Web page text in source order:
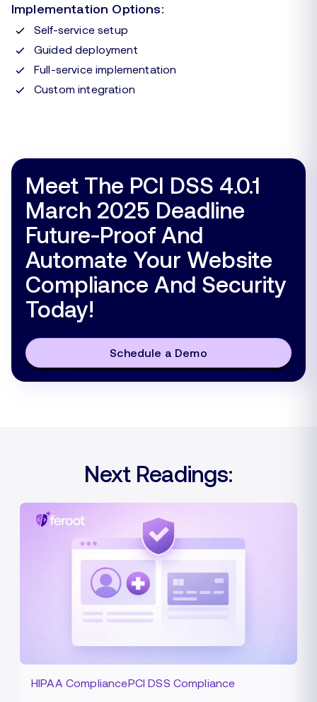
Implementation Options:
Self-service setup
Guided deployment
Full-service implementation
Custom integration
Meet The PCI DSS 4.0.1
March 2025 Deadline
Future-Proof And
Automate Your Website
Compliance And Security
Today!
Schedule a Demo
Next Readings:
HIPAA CompliancePCI DSS Compliance